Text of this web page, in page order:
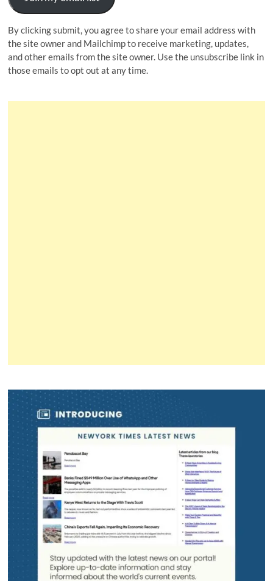
By clicking submit, you agree to share your email address with
the site owner and Mailchimp to receive marketing, updates,
and other emails from the site owner. Use the unsubscribe link in
those emails to opt out at any time.